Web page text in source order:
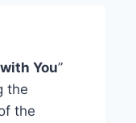
You”
the
the